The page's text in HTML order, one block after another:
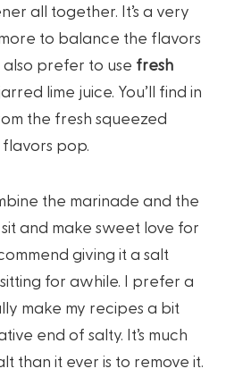
all together. It’s a very
more to balance the flavors
prefer to use fresh
lime juice. You’ll find in
the fresh squeezed
pop.
the marinade and the
and make sweet love for
giving it a salt
for awhile. I prefer a
make my recipes a bit
end of salty. It’s much
than it ever is to remove it.